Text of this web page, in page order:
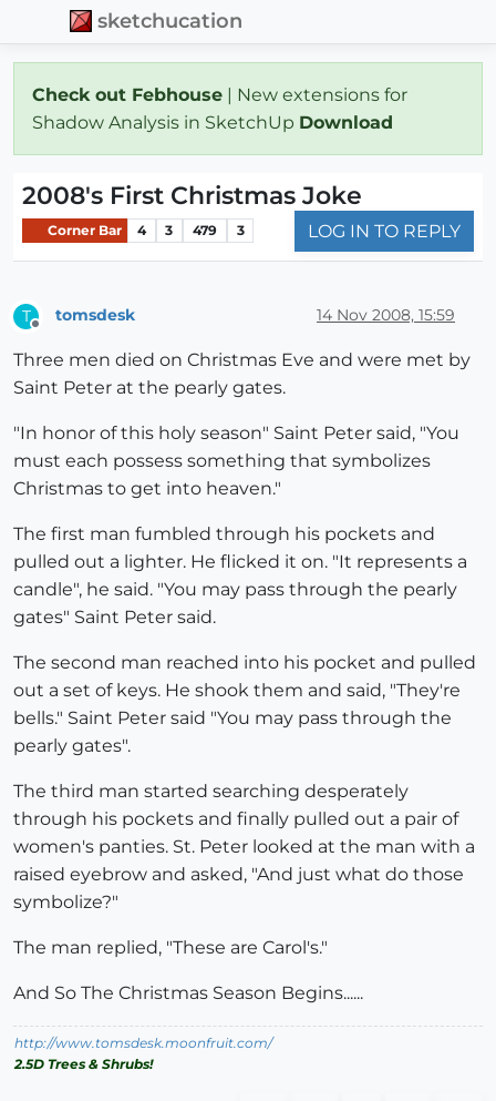
sketchucation
Check out Febhouse | New extensions for
Shadow Analysis in SketchUp Download
2008's First Christmas Joke
Corner Bar 4 3 479 3 LOG IN TO REPLY
T tomsdesk 14 Nov 2008, 15:59
Three men died on Christmas Eve and were met by
Saint Peter at the pearly gates.
"In honor of this holy season" Saint Peter said, "You
must each possess something that symbolizes
Christmas to get into heaven."
The first man fumbled through his pockets and
pulled out a lighter. He flicked it on. "It represents a
candle", he said. "You may pass through the pearly
gates" Saint Peter said.
The second man reached into his pocket and pulled
out a set of keys. He shook them and said, "They're
bells." Saint Peter said "You may pass through the
pearly gates".
The third man started searching desperately
through his pockets and finally pulled out a pair of
women's panties. St. Peter looked at the man with a
raised eyebrow and asked, "And just what do those
symbolize?"
The man replied, "These are Carol's."
And So The Christmas Season Begins......
http://www.tomsdesk.moonfruit.com/
2.5D Trees & Shrubs!